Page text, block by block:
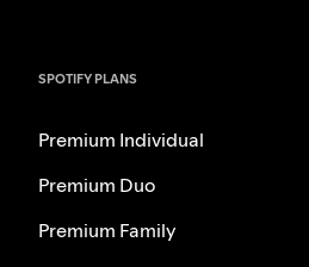
SPOTIFY PLANS
Premium Individual
Premium Duo
Premium Family